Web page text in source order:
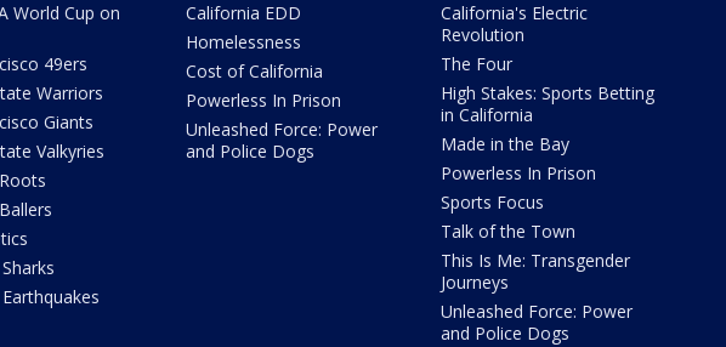
World Cup on
49ers
Warriors
Giants
Valkyries
California EDD
Homelessness
Cost of California
Powerless In Prison
Unleashed Force: Power
and Police Dogs
California's Electric
Revolution
The Four
High Stakes: Sports Betting
in California
Made in the Bay
Powerless In Prison
Sports Focus
Talk of the Town
This Is Me: Transgender
Journeys
Unleashed Force: Power
and Police Dogs